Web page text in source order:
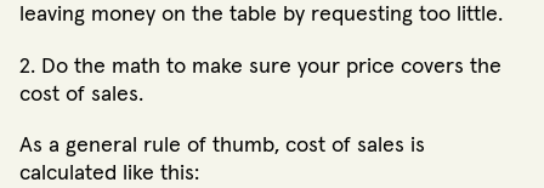
leaving money on the table by requesting too little.
2. Do the math to make sure your price covers the
cost of sales.
As a general rule of thumb, cost of sales is
calculated like this: